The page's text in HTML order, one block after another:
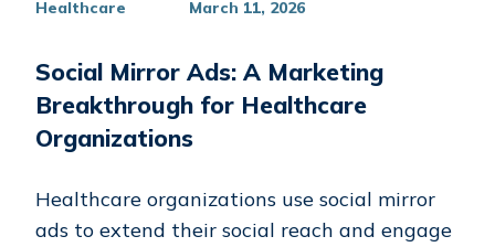
Healthcare March 11, 2026
Social Mirror Ads: A Marketing
Breakthrough for Healthcare
Organizations
Healthcare organizations use social mirror
ads to extend their social reach and engage